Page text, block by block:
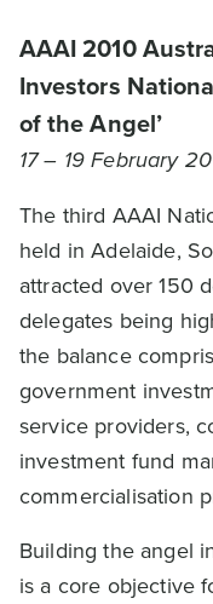
AAAI 2010
Investors
of the Angel’
17 – 19 February
The third AAAI
held in Adelaide,
attracted over 150
delegates being
the balance
government
service providers,
investment fund
commercialisation
Building the angel
is a core objective